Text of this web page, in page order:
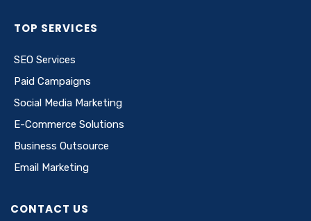
TOP SERVICES
SEO Services
Paid Campaigns
Social Media Marketing
E-Commerce Solutions
Business Outsource
Email Marketing
CONTACT US